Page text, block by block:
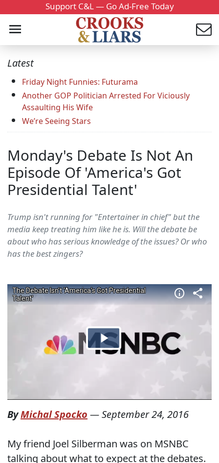
Support C&L — Go Ad-Free Today
Latest
Friday Night Funnies: Futurama
Another GOP Politician Arrested For Viciously
Assaulting His Wife
We’re Seeing Stars
Monday's Debate Is Not An
Episode Of 'America's Got
Presidential Talent'
Trump isn't running for "Entertainer in chief" but the
media keep treating him like he is. Will the debate be
about who has serious knowledge of the issues? Or who
has the best zingers?
ByMichal Spocko —September 24, 2016
My friend Joel Silberman was on MSNBC
talking about what to expect at the debates.